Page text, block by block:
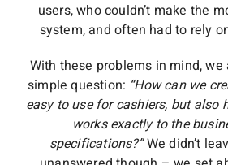
users, who couldn’t make the
system, and often had to rely
With these problems in mind, we
simple question: “How can we
easy to use for cashiers, but also
works exactly to the
specifications?”We didn’t